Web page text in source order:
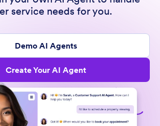
service needs for you.
Create Your AI Agent
- it’s
free!
Demo AI Agents